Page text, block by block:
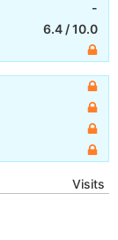
-
6.4 /10.0
Visits